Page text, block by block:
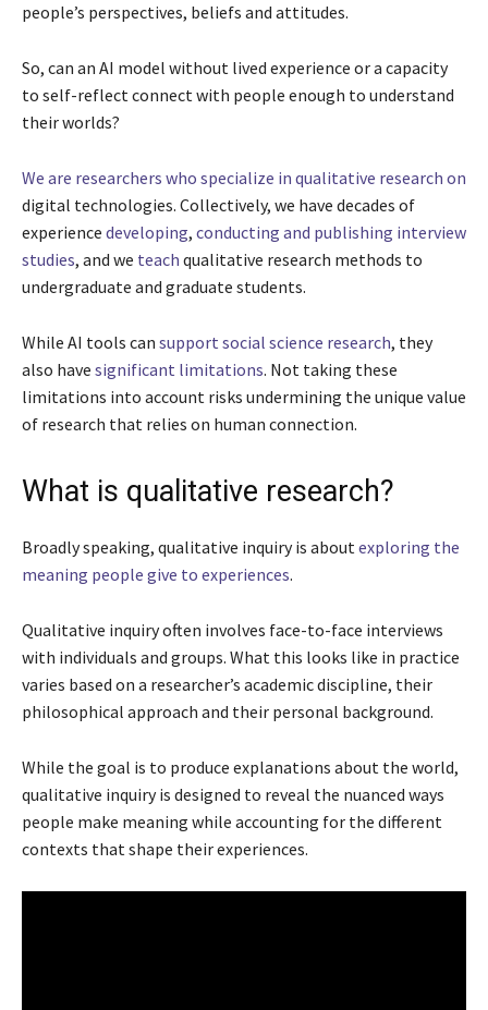
people’s perspectives, beliefs and attitudes.
So, can an AI model without lived experience or a capacity
to self-reflect connect with people enough to understand
their worlds?
We are researchers who specialize in qualitative research on
digital technologies. Collectively, we have decades of
experience developing, conducting and publishing interview
studies, and we teach qualitative research methods to
undergraduate and graduate students.
While AI tools can support social science research, they
also have significant limitations. Not taking these
limitations into account risks undermining the unique value
of research that relies on human connection.
What is qualitative research?
Broadly speaking, qualitative inquiry is aboutexploring the
meaning people give to experiences.
Qualitative inquiry often involves face-to-face interviews
with individuals and groups. What this looks like in practice
varies based on a researcher’s academic discipline, their
philosophical approach and their personal background.
While the goal is to produce explanations about the world,
qualitative inquiry is designed to reveal the nuanced ways
people make meaning while accounting for the different
contexts that shape their experiences.